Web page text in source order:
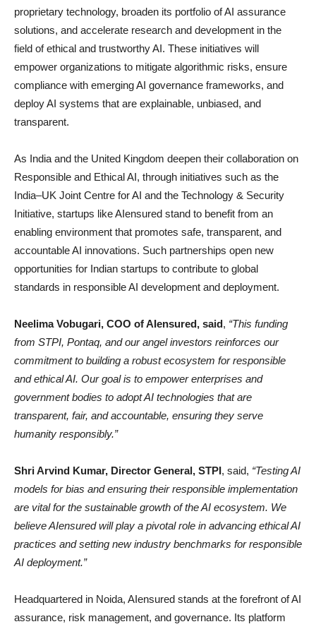
proprietary technology, broaden its portfolio of AI assurance
solutions, and accelerate research and development in the
field of ethical and trustworthy AI. These initiatives will
empower organizations to mitigate algorithmic risks, ensure
compliance with emerging AI governance frameworks, and
deploy AI systems that are explainable, unbiased, and
transparent.
As India and the United Kingdom deepen their collaboration on
Responsible and Ethical AI, through initiatives such as the
India–UK Joint Centre for AI and the Technology & Security
Initiative, startups like AIensured stand to benefit from an
enabling environment that promotes safe, transparent, and
accountable AI innovations. Such partnerships open new
opportunities for Indian startups to contribute to global
standards in responsible AI development and deployment.
Neelima Vobugari, COO of AIensured, said, “This funding
from STPI, Pontaq, and our angel investors reinforces our
commitment to building a robust ecosystem for responsible
and ethical AI. Our goal is to empower enterprises and
government bodies to adopt AI technologies that are
transparent, fair, and accountable, ensuring they serve
humanity responsibly.”
Shri Arvind Kumar, Director General, STPI, said, “Testing AI
models for bias and ensuring their responsible implementation
are vital for the sustainable growth of the AI ecosystem. We
believe AIensured will play a pivotal role in advancing ethical AI
practices and setting new industry benchmarks for responsible
AI deployment.”
Headquartered in Noida, AIensured stands at the forefront of AI
assurance, risk management, and governance. Its platform